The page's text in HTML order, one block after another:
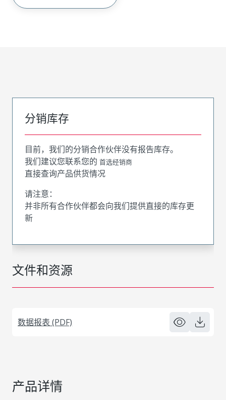
文件和资源
数据报表 (PDF)
分销库存
目前，我们的分销合作伙伴没有报告库存。
我们建议您联系您的 首选经销商
直接查询产品供货情况
请注意：
并非所有合作伙伴都会向我们提供直接的库存更
新
产品详情